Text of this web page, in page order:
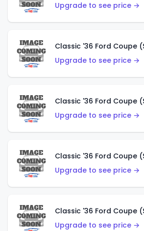
Upgrade to see price →
Upgrade to see price →
Upgrade to see price →
Upgrade to see price →
Upgrade to see price →